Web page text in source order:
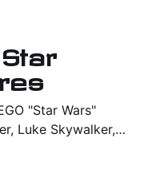
"Star Wars"
Luke Skywalker,